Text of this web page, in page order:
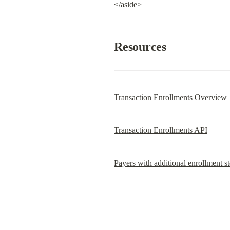
</aside>
Resources
Transaction Enrollments Overview
Transaction Enrollments API
Payers with additional enrollment